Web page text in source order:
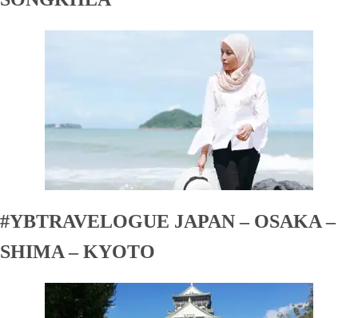
#YBTRAVELOGUE JAPAN – OSAKA –
SHIMA – KYOTO